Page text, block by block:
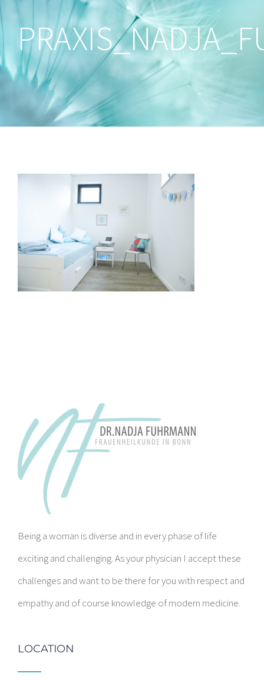
Being a woman is diverse and in every phase of life
exciting and challenging. As your physician I accept these
challenges and want to be there for you with respect and
empathy and of course knowledge of modern medicine.
LOCATION